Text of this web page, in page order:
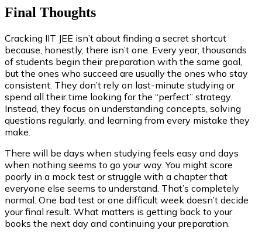
Final Thoughts
Cracking IIT JEE isn’t about finding a secret shortcut
because, honestly, there isn’t one. Every year, thousands
of students begin their preparation with the same goal,
but the ones who succeed are usually the ones who stay
consistent. They don’t rely on last-minute studying or
spend all their time looking for the “perfect” strategy.
Instead, they focus on understanding concepts, solving
questions regularly, and learning from every mistake they
make.
There will be days when studying feels easy and days
when nothing seems to go your way. You might score
poorly in a mock test or struggle with a chapter that
everyone else seems to understand. That’s completely
normal. One bad test or one difficult week doesn’t decide
your final result. What matters is getting back to your
books the next day and continuing your preparation.